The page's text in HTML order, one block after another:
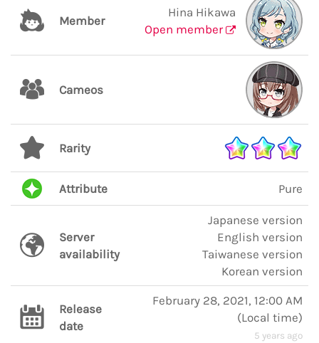
Member
Hina Hikawa
Open member
Cameos
Rarity
Attribute Pure
Server
availability
Japanese version
English version
Taiwanese version
Korean version
Release
date
February 28, 2021, 12:00 AM
(Local time)
5 years ago